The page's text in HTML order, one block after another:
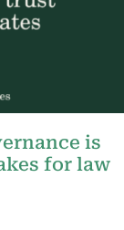
is
for law